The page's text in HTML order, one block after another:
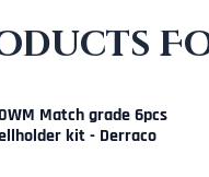
Match grade 6pcs
kit - Derraco